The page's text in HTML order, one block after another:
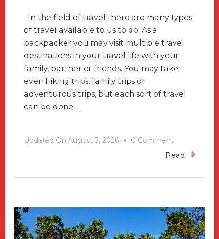
In the field of travel there are many types
of travel available to us to do. As a
backpacker you may visit multiple travel
destinations in your travel life with your
family, partner or friends. You may take
even hiking trips, family trips or
adventurous trips, but each sort of travel
can be done …
Updated On August 3, 2026 0 Comment
To
These
Epic
Read